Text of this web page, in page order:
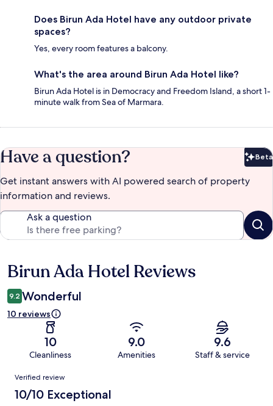
Does Birun Ada Hotel have any outdoor private
spaces?
Yes, every room features a balcony.
What's the area around Birun Ada Hotel like?
Birun Ada Hotel is in Democracy and Freedom Island, a short 1-
minute walk from Sea of Marmara.
Have a question? Beta
Get instant answers with AI powered search of property
information and reviews.
Ask a question
Reviews
Birun Ada Hotel Reviews
9.2 Wonderful
10 reviews
10
Cleanliness
9.0
Amenities
9.6
Staff & service
Reviews
Verified review
10/10 Exceptional